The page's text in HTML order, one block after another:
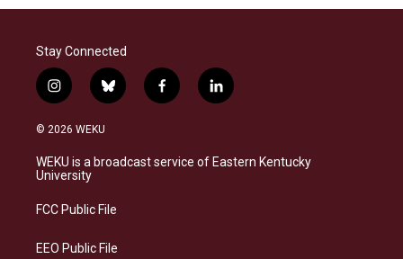
Stay Connected
i
n
s
a
g
a
b
l
s
k
f
a
b
o
l
i
e
d
© 2026 WEKU
WEKU is a broadcast service of Eastern Kentucky
University
FCC Public File
EEO Public File